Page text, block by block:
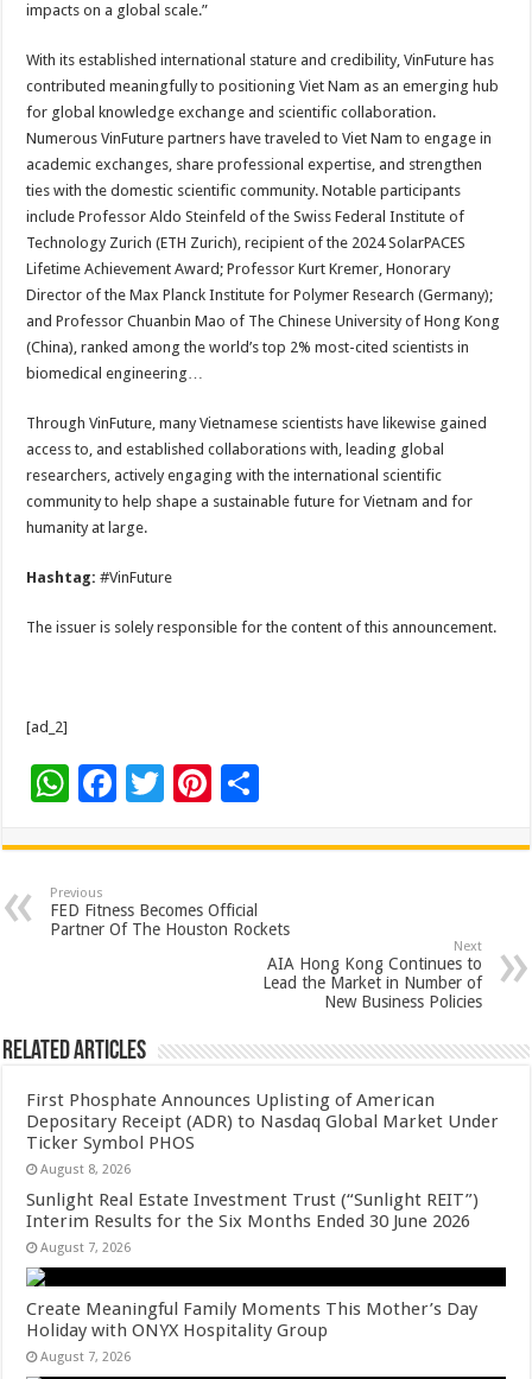
impacts on a global scale.”
With its established international stature and credibility, VinFuture has
contributed meaningfully to positioning Viet Nam as an emerging hub
for global knowledge exchange and scientific collaboration.
Numerous VinFuture partners have traveled to Viet Nam to engage in
academic exchanges, share professional expertise, and strengthen
ties with the domestic scientific community. Notable participants
include Professor Aldo Steinfeld of the Swiss Federal Institute of
Technology Zurich (ETH Zurich), recipient of the 2024 SolarPACES
Lifetime Achievement Award; Professor Kurt Kremer, Honorary
Director of the Max Planck Institute for Polymer Research (Germany);
and Professor Chuanbin Mao of The Chinese University of Hong Kong
(China), ranked among the world’s top 2% most-cited scientists in
biomedical engineering…
Through VinFuture, many Vietnamese scientists have likewise gained
access to, and established collaborations with, leading global
researchers, actively engaging with the international scientific
community to help shape a sustainable future for Vietnam and for
humanity at large.
Hashtag:#VinFuture
The issuer is solely responsible for the content of this announcement.
[ad_2]
W
at
sA
p
F
e
b
o
T
tt
er
Pi
er
es
t
ar
Previous
FED Fitness Becomes Official
Partner Of The Houston Rockets
Next
AIA Hong Kong Continues to
Lead the Market in Number of
New Business Policies
Related Articles
First Phosphate Announces Uplisting of American
Depositary Receipt (ADR) to Nasdaq Global Market Under
Ticker Symbol PHOS
August 8, 2026
Sunlight Real Estate Investment Trust (“Sunlight REIT”)
Interim Results for the Six Months Ended 30 June 2026
August 7, 2026
Create Meaningful Family Moments This Mother’s Day
Holiday with ONYX Hospitality Group
August 7, 2026